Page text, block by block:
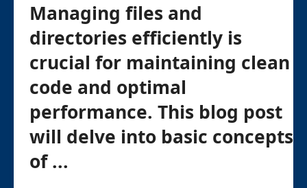
Managing files and
directories efficiently is
crucial for maintaining clean
code and optimal
performance. This blog post
will delve into basic concepts
of ...